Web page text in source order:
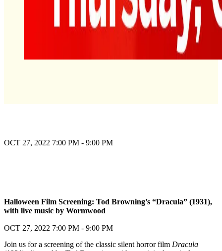
OCT 27, 2022 7:00 PM - 9:00 PM
Halloween Film Screening: Tod Browning’s “Dracula” (1931),
with live music by Wormwood
OCT 27, 2022 7:00 PM - 9:00 PM
Join us for a screening of the classic silent horror film Dracula